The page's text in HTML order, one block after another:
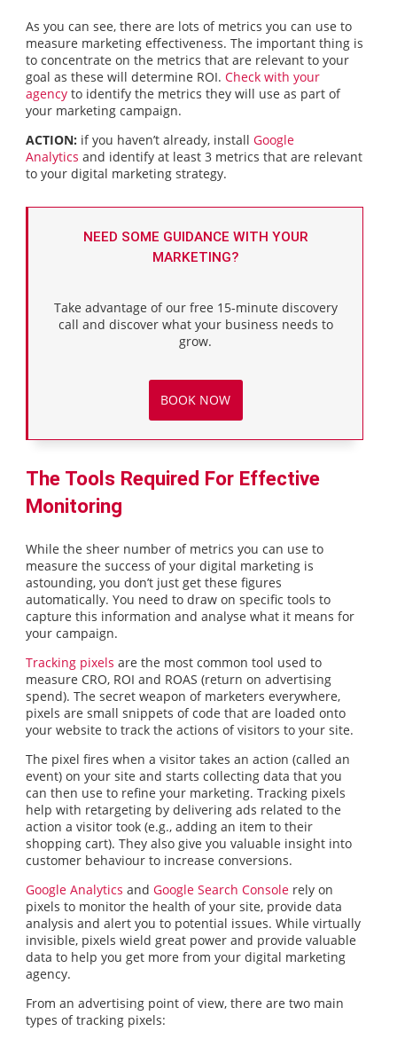
As you can see, there are lots of metrics you can use to
measure marketing effectiveness. The important thing is
to concentrate on the metrics that are relevant to your
goal as these will determine ROI.Check with your
agency to identify the metrics they will use as part of
your marketing campaign.
ACTION: if you haven’t already, installGoogle
Analytics and identify at least 3 metrics that are relevant
to your digital marketing strategy.
NEED SOME GUIDANCE WITH YOUR
MARKETING?
Take advantage of our free 15-minute discovery
call and discover what your business needs to
grow.
BOOK NOW
The Tools Required For Effective
Monitoring
While the sheer number of metrics you can use to
measure the success of your digital marketing is
astounding, you don’t just get these figures
automatically. You need to draw on specific tools to
capture this information and analyse what it means for
your campaign.
Tracking pixels are the most common tool used to
measure CRO, ROI and ROAS (return on advertising
spend). The secret weapon of marketers everywhere,
pixels are small snippets of code that are loaded onto
your website to track the actions of visitors to your site.
The pixel fires when a visitor takes an action (called an
event) on your site and starts collecting data that you
can then use to refine your marketing. Tracking pixels
help with retargeting by delivering ads related to the
action a visitor took (e.g., adding an item to their
shopping cart). They also give you valuable insight into
customer behaviour to increase conversions.
Google Analytics andGoogle Search Console rely on
pixels to monitor the health of your site, provide data
analysis and alert you to potential issues. While virtually
invisible, pixels wield great power and provide valuable
data to help you get more from your digital marketing
agency.
From an advertising point of view, there are two main
types of tracking pixels: